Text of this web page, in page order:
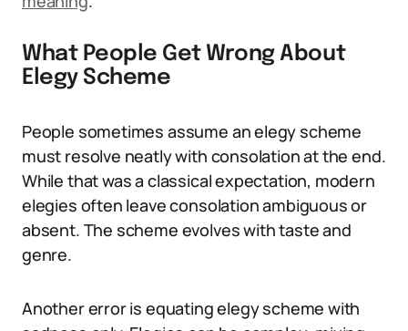
What People Get Wrong About
Elegy Scheme
People sometimes assume an elegy scheme
must resolve neatly with consolation at the end.
While that was a classical expectation, modern
elegies often leave consolation ambiguous or
absent. The scheme evolves with taste and
genre.
Another error is equating elegy scheme with